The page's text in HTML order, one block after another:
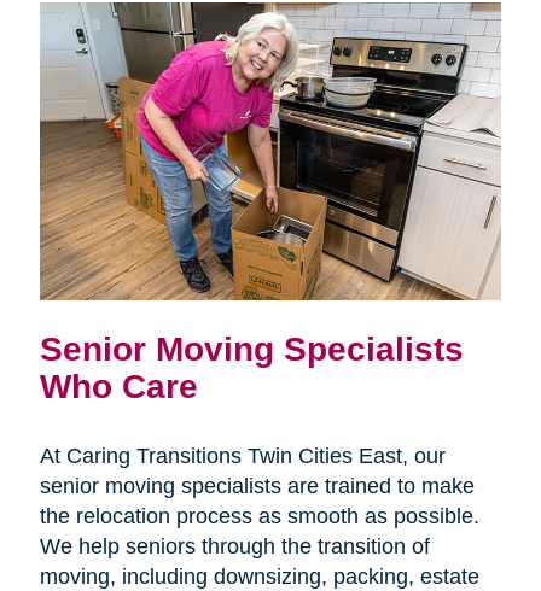
Senior Moving Specialists
Who Care
At Caring Transitions Twin Cities East, our
senior moving specialists are trained to make
the relocation process as smooth as possible.
We help seniors through the transition of
moving, including downsizing, packing, estate